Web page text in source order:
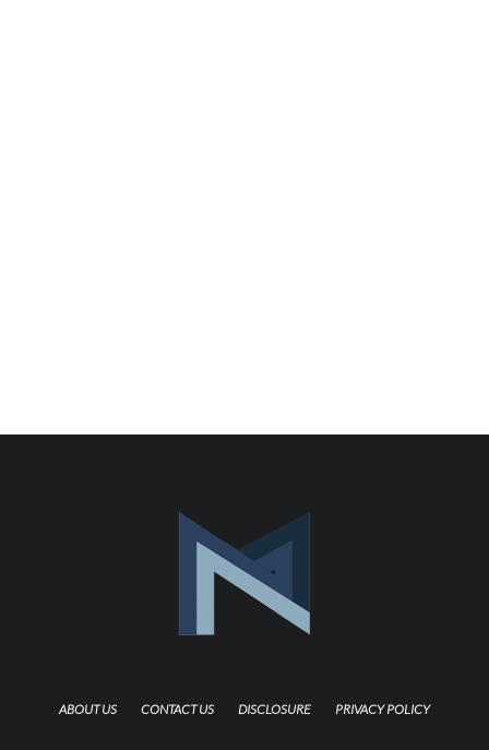
ABOUT US CONTACT US DISCLOSURE PRIVACY POLICY